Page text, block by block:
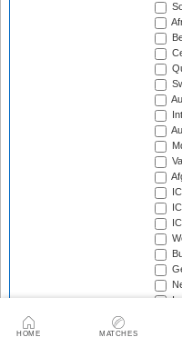
HOME MATCHES